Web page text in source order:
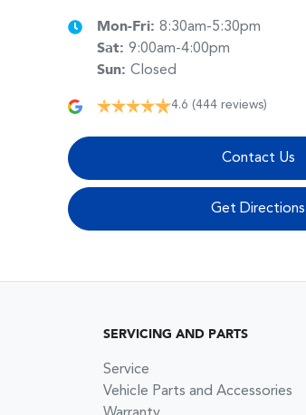
Mon-Fri: 8:30am-5:30pm
Sat: 9:00am-4:00pm
Sun: Closed
4.6 (444 reviews)
Contact Us
Get Directions
SERVICING AND PARTS
Service
Vehicle Parts and Accessories